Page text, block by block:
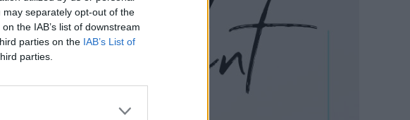
separately opt-out of the
the IAB’s list of downstream
parties on the IAB’s List of
parties.